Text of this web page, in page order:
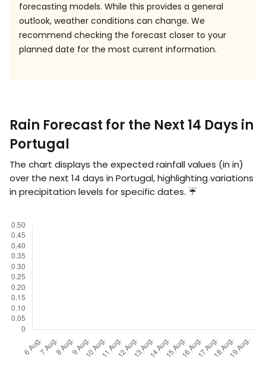
forecasting models. While this provides a general
outlook, weather conditions can change. We
recommend checking the forecast closer to your
planned date for the most current information.
Rain Forecast for the Next 14 Days in
Portugal
The chart displays the expected rainfall values (in in)
over the next 14 days in Portugal, highlighting variations
in precipitation levels for specific dates. ☔